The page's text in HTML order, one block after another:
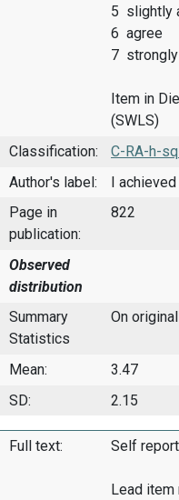
5 slightly
6 agree
7
Item in
(SWLS)
Classification:
C-RA-h-
Author's label:
I
Page in
publication:
822
Observed
distribution
Summary
Statistics
On
Mean: 3.47
SD:
2.15
Full text: Self
Lead item